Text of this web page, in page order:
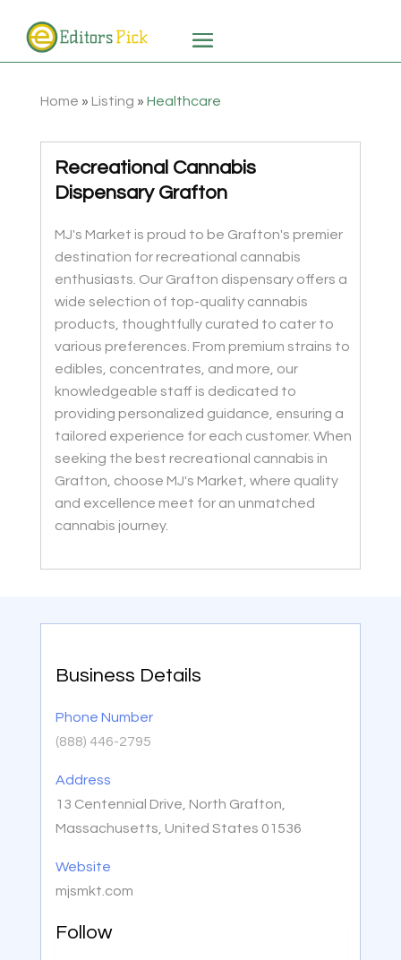
Home » Listing » Healthcare
Recreational Cannabis
Dispensary Grafton
MJ's Market is proud to be Grafton's premier
destination for recreational cannabis
enthusiasts. Our Grafton dispensary offers a
wide selection of top-quality cannabis
products, thoughtfully curated to cater to
various preferences. From premium strains to
edibles, concentrates, and more, our
knowledgeable staff is dedicated to
providing personalized guidance, ensuring a
tailored experience for each customer. When
seeking the best recreational cannabis in
Grafton, choose MJ's Market, where quality
and excellence meet for an unmatched
cannabis journey.
Business Details
Phone Number
(888) 446-2795
Address
13 Centennial Drive, North Grafton,
Massachusetts, United States 01536
Website
mjsmkt.com
Follow